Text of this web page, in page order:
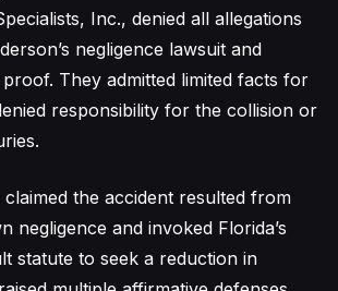
Inc., denied all allegations
negligence lawsuit and
They admitted limited facts for
responsibility for the collision or
the accident resulted from
negligence and invoked Florida’s
statute to seek a reduction in